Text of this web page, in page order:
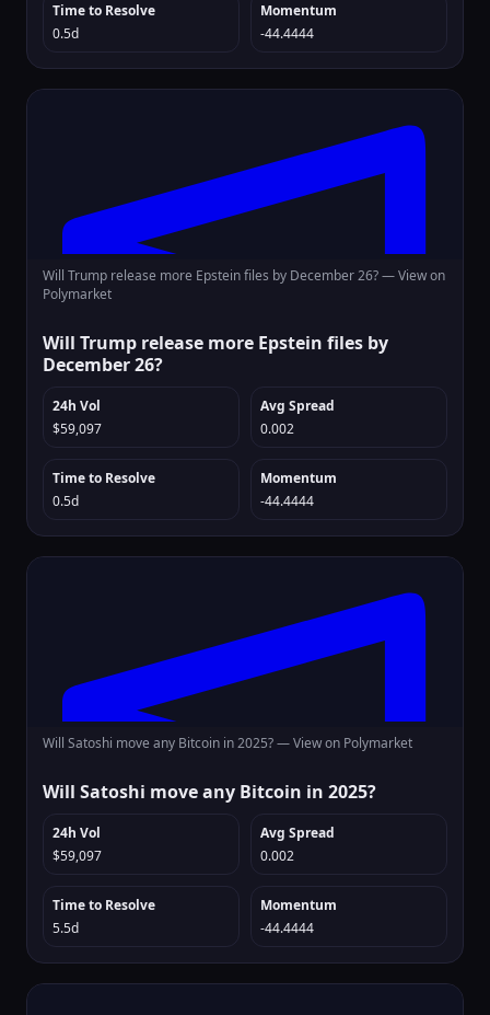
Time to Resolve
0.5d
Momentum
-44.4444
Will Trump release more Epstein files by December 26? —View on
Polymarket
Will Trump release more Epstein files by
December 26?
24h Vol
$59,097
Avg Spread
0.002
Time to Resolve
0.5d
Momentum
-44.4444
Will Satoshi move any Bitcoin in 2025? —View on Polymarket
Will Satoshi move any Bitcoin in 2025?
24h Vol
$59,097
Avg Spread
0.002
Time to Resolve
5.5d
Momentum
-44.4444